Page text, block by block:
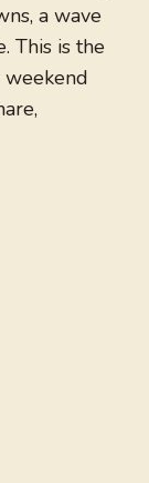
a wave
This is the